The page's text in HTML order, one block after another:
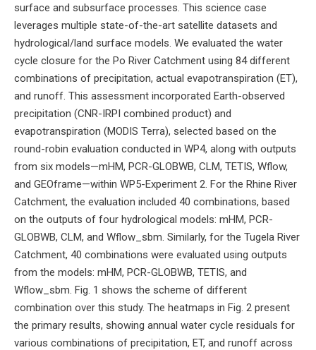
surface and subsurface processes. This science case
leverages multiple state-of-the-art satellite datasets and
hydrological/land surface models. We evaluated the water
cycle closure for the Po River Catchment using 84 different
combinations of precipitation, actual evapotranspiration (ET),
and runoff. This assessment incorporated Earth-observed
precipitation (CNR-IRPI combined product) and
evapotranspiration (MODIS Terra), selected based on the
round-robin evaluation conducted in WP4, along with outputs
from six models—mHM, PCR-GLOBWB, CLM, TETIS, Wflow,
and GEOframe—within WP5-Experiment 2. For the Rhine River
Catchment, the evaluation included 40 combinations, based
on the outputs of four hydrological models: mHM, PCR-
GLOBWB, CLM, and Wflow_sbm. Similarly, for the Tugela River
Catchment, 40 combinations were evaluated using outputs
from the models: mHM, PCR-GLOBWB, TETIS, and
Wflow_sbm. Fig. 1 shows the scheme of different
combination over this study. The heatmaps in Fig. 2 present
the primary results, showing annual water cycle residuals for
various combinations of precipitation, ET, and runoff across